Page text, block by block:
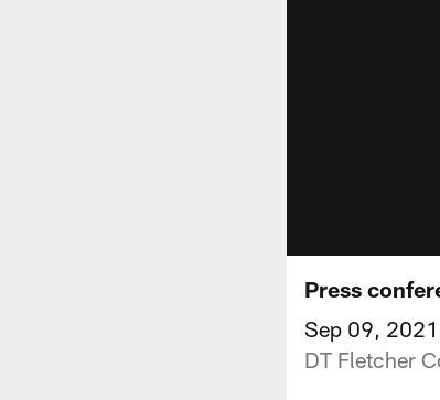
Press
Sep 09, 2021
DT Fletcher